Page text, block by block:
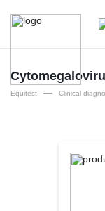
Equitest — Clinical